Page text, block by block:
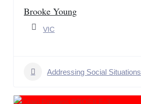
Brooke Young
VIC
Addressing Social Situations